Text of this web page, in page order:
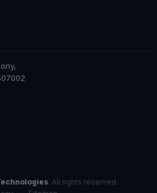
. All rights reserved.